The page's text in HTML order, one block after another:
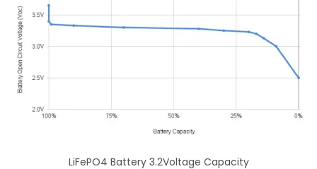
LiFePO4 Battery 3.2Voltage Capacity